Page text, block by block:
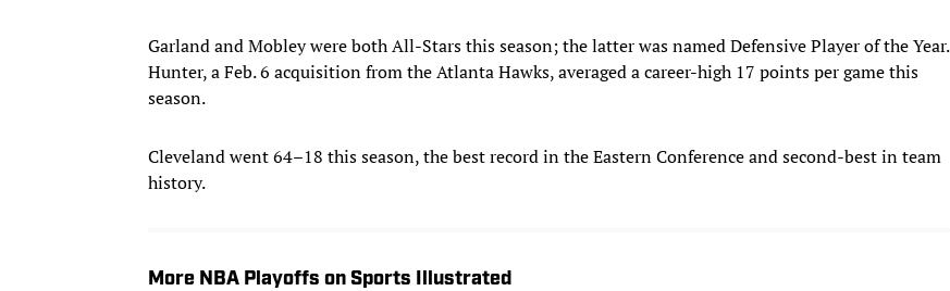
Garland and Mobley were both All-Stars this season; the latter was named Defensive Player of the Year.
Hunter, a Feb. 6 acquisition from the Atlanta Hawks, averaged a career-high 17 points per game this
season.
Cleveland went 64–18 this season, the best record in the Eastern Conference and second-best in team
history.
More NBA Playoffs on Sports Illustrated